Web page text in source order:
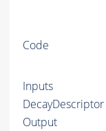
Code
Inputs
DecayDescriptor
Output